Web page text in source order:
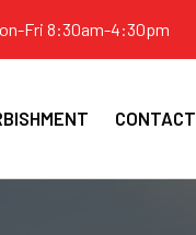
Fri 8:30am-4:30pm
CONTACT